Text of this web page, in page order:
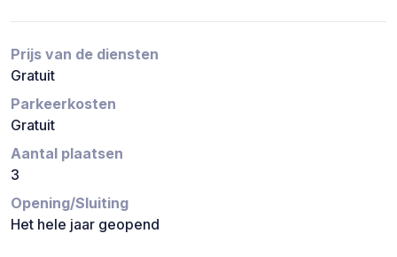
Prijs van de diensten
Gratuit
Parkeerkosten
Gratuit
Aantal plaatsen
3
Opening/Sluiting
Het hele jaar geopend